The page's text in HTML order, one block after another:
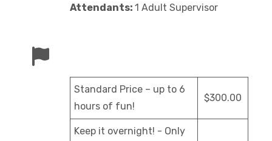
Attendants: 1 Adult Supervisor
Standard Price – up to 6
hours of fun!
$300.00
Keep it overnight! - Only